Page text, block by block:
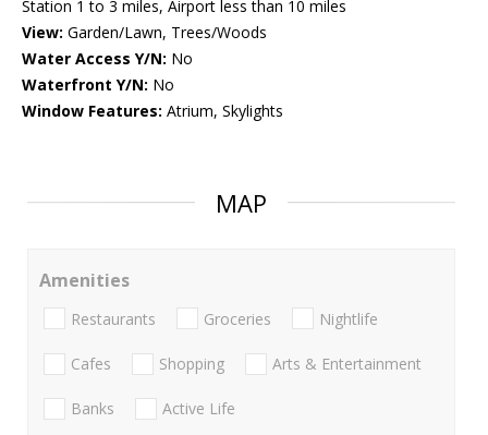
Station 1 to 3 miles, Airport less than 10 miles
View: Garden/Lawn, Trees/Woods
Water Access Y/N: No
Waterfront Y/N: No
Window Features: Atrium, Skylights
MAP
Amenities
Restaurants Groceries Nightlife
Cafes Shopping Arts & Entertainment
Banks Active Life